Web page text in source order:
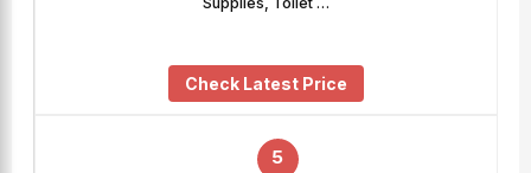
Check Latest Price
5